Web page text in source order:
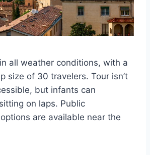
all weather conditions, with a
size of 30 travelers. Tour isn’t
but infants can
on laps. Public
are available near the